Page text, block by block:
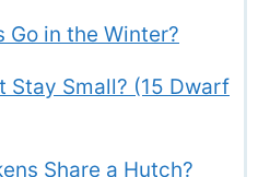
Go in the Winter?
Stay Small? (15 Dwarf
Share a Hutch?